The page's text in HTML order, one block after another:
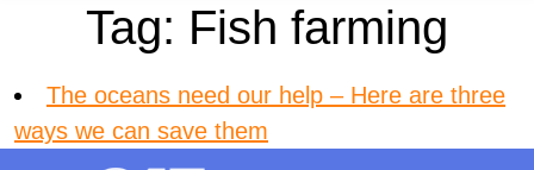
Tag: Fish farming
The oceans need our help – Here are three
ways we can save them